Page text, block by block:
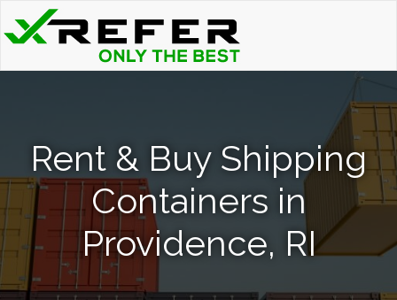
Rent & Buy Shipping
Containers in
Providence, RI